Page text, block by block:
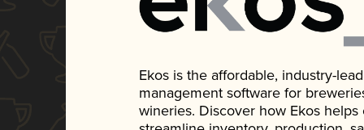
Ekos is the affordable, industry-
management software for
wineries. Discover how Ekos